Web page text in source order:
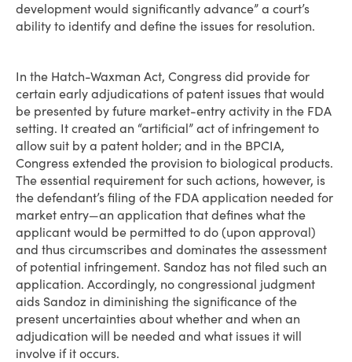
development would significantly advance” a court’s
ability to identify and define the issues for resolution.
In the Hatch-Waxman Act, Congress did provide for
certain early adjudications of patent issues that would
be presented by future market-entry activity in the FDA
setting. It created an “artificial” act of infringement to
allow suit by a patent holder; and in the BPCIA,
Congress extended the provision to biological products.
The essential requirement for such actions, however, is
the defendant’s filing of the FDA application needed for
market entry—an application that defines what the
applicant would be permitted to do (upon approval)
and thus circumscribes and dominates the assessment
of potential infringement. Sandoz has not filed such an
application. Accordingly, no congressional judgment
aids Sandoz in diminishing the significance of the
present uncertainties about whether and when an
adjudication will be needed and what issues it will
involve if it occurs.